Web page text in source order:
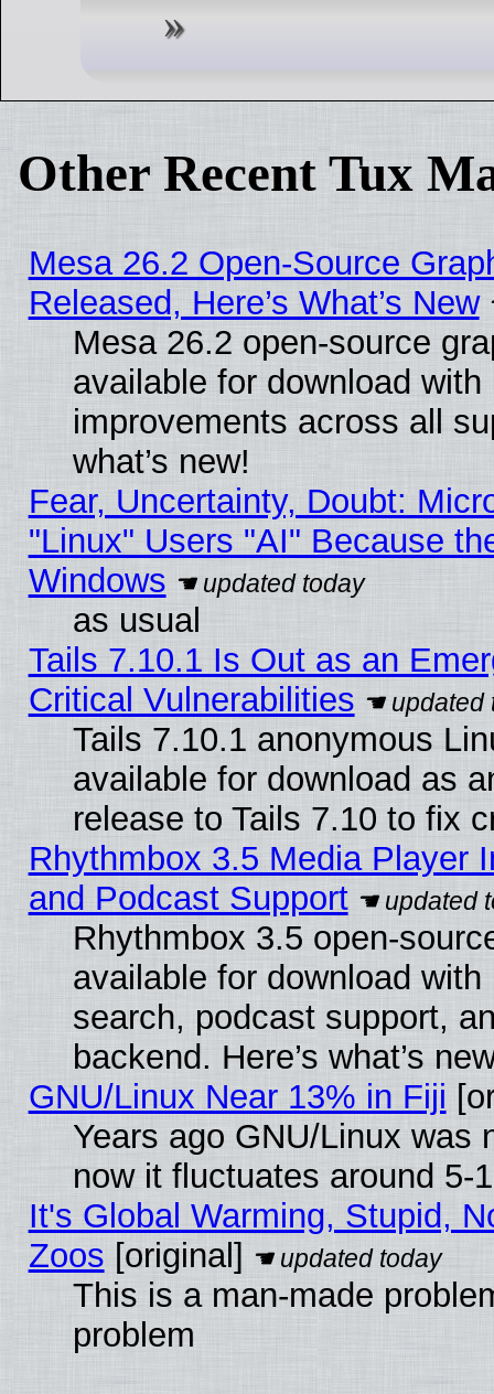
Other Recent Tux
Mesa 26.2 Open-Source
Released, Here’s What’s New
Mesa 26.2 open-source
available for download
improvements across all
what’s new!
Fear, Uncertainty, Doubt:
"Linux" Users "AI" Because
Windows
as usual
Tails 7.10.1 Is Out as an
Critical Vulnerabilities
Tails 7.10.1 anonymous
available for download as
release to Tails 7.10 to fix
Rhythmbox 3.5 Media Player
and Podcast Support
Rhythmbox 3.5 open-
available for download
search, podcast support,
backend. Here’s what’s
GNU/Linux Near 13% in Fiji
Years ago GNU/Linux was
now it fluctuates around 5-
It's Global Warming, Stupid,
Zoos [original]
This is a man-made
problem